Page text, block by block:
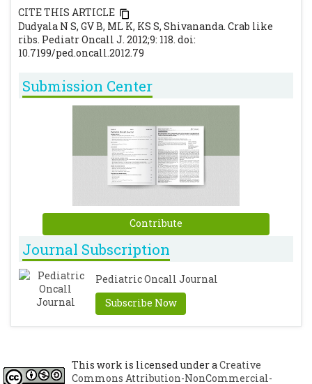
CITE THIS ARTICLE
Dudyala N S, GV B, ML K, KS S, Shivananda. Crab like
ribs. Pediatr Oncall J. 2012;9: 118. doi:
10.7199/ped.oncall.2012.79
Submission Center
Contribute
Journal Subscription
Pediatric Oncall Journal
Subscribe Now
Bone Joint Surg Am 2007; 89: 2663–2675
[CrossRef] [PubMed]
This work is licensed under aCreative
Commons Attribution-NonCommercial-